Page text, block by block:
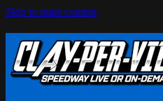
Skip to main content